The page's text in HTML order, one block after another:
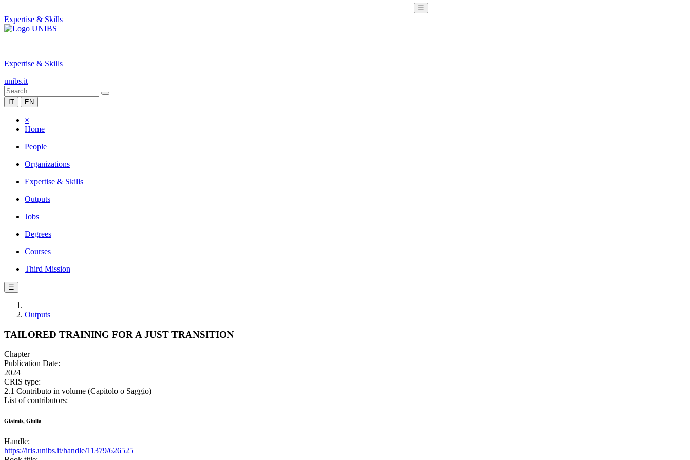
☰
Expertise & Skills
|
Expertise & Skills
unibs.it
IT EN
×
Home
People
Organizations
Expertise & Skills
Outputs
Jobs
Degrees
Courses
Third Mission
☰
Outputs
TAILORED TRAINING FOR A JUST TRANSITION
Chapter
Publication Date:
2024
CRIS type:
2.1 Contributo in volume (Capitolo o Saggio)
List of contributors:
Giaimis, Giulia
Handle:
https://iris.unibs.it/handle/11379/626525